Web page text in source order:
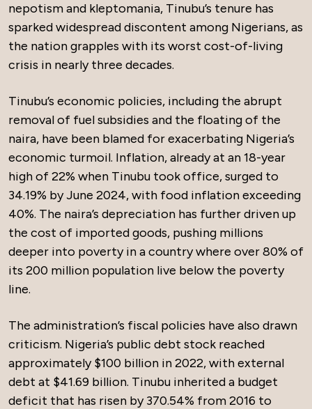
nepotism and kleptomania, Tinubu’s tenure has
sparked widespread discontent among Nigerians, as
the nation grapples with its worst cost-of-living
crisis in nearly three decades.
Tinubu’s economic policies, including the abrupt
removal of fuel subsidies and the floating of the
naira, have been blamed for exacerbating Nigeria’s
economic turmoil. Inflation, already at an 18-year
high of 22% when Tinubu took office, surged to
34.19% by June 2024, with food inflation exceeding
40%. The naira’s depreciation has further driven up
the cost of imported goods, pushing millions
deeper into poverty in a country where over 80% of
its 200 million population live below the poverty
line.
The administration’s fiscal policies have also drawn
criticism. Nigeria’s public debt stock reached
approximately $100 billion in 2022, with external
debt at $41.69 billion. Tinubu inherited a budget
deficit that has risen by 370.54% from 2016 to